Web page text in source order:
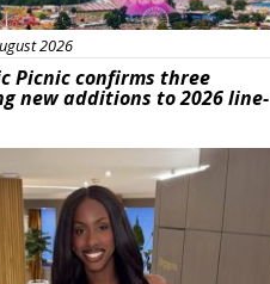
2026
Picnic confirms three
new additions to 2026 line-